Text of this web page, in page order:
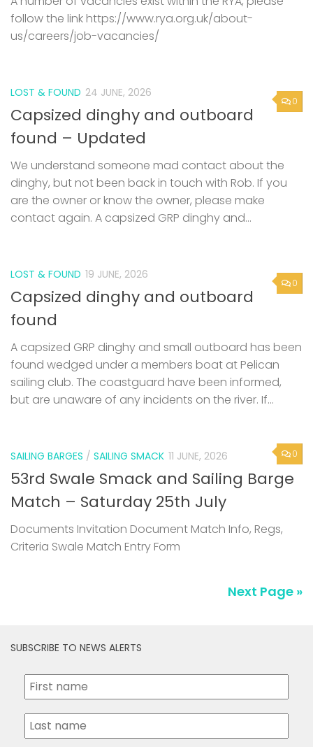
follow the link https://www.rya.org.uk/about-
us/careers/job-vacancies/
0
LOST & FOUND 24 JUNE, 2026
Capsized dinghy and outboard
found – Updated
We understand someone mad contact about the
dinghy, but not been back in touch with Rob. If you
are the owner or know the owner, please make
contact again. A capsized GRP dinghy and...
0
LOST & FOUND 19 JUNE, 2026
Capsized dinghy and outboard
found
A capsized GRP dinghy and small outboard has been
found wedged under a members boat at Pelican
sailing club. The coastguard have been informed,
but are unaware of any incidents on the river. If...
0
SAILING BARGES / SAILING SMACK 11 JUNE, 2026
53rd Swale Smack and Sailing Barge
Match – Saturday 25th July
Documents Invitation Document Match Info, Regs,
Criteria Swale Match Entry Form
Next Page »
SUBSCRIBE TO NEWS ALERTS